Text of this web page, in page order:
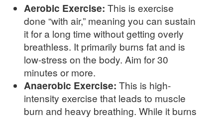
Aerobic Exercise: This is exercise
done “with air,” meaning you can sustain
it for a long time without getting overly
breathless. It primarily burns fat and is
low-stress on the body. Aim for 30
minutes or more.
Anaerobic Exercise: This is high-
intensity exercise that leads to muscle
burn and heavy breathing. While it burns